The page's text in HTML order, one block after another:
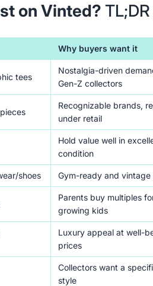
on Vinted? TL;DR
Why buyers want it
tees
Nostalgia-driven
Gen-Z collectors
Recognizable brands,
under retail
Hold value well in
condition
shoes Gym-ready and vintage
Parents buy multiples
growing kids
Luxury appeal at well-
prices
Collectors want a
style